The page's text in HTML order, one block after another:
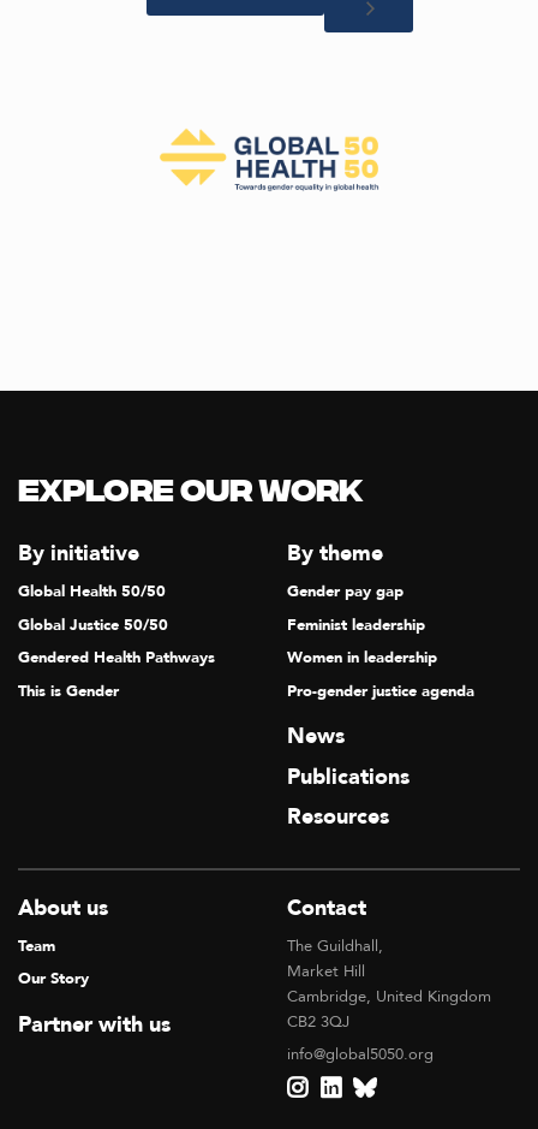
Explore our Work
By initiative
Global Health 50/50
Global Justice 50/50
Gendered Health Pathways
This is Gender
By theme
Gender pay gap
Feminist leadership
Women in leadership
Pro-gender justice agenda
News
Publications
Resources
About us
Team
Our Story
Partner with us
Contact
The Guildhall,
Market Hill
Cambridge, United Kingdom
CB2 3QJ
info@global5050.org